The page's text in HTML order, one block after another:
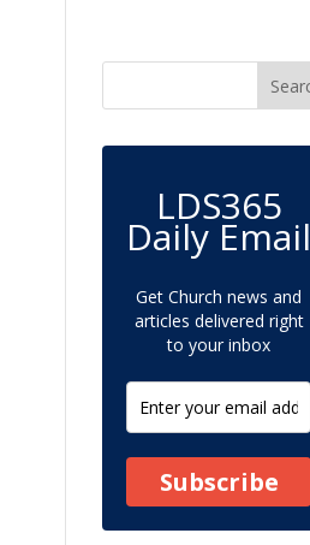
LDS365
Daily Email
Get Church news and
articles delivered right
to your inbox
Subscribe